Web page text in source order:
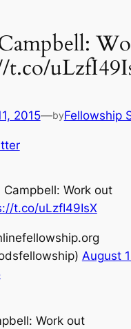
t.co/
2015—byFellowship
Campbell: Work out
t.co/uLzfI49IsX
August
Work out